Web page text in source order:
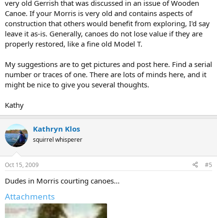
very old Gerrish that was discussed in an issue of Wooden
Canoe. If your Morris is very old and contains aspects of
construction that others would benefit from exploring, I'd say
leave it as-is. Generally, canoes do not lose value if they are
properly restored, like a fine old Model T.
My suggestions are to get pictures and post here. Find a serial
number or traces of one. There are lots of minds here, and it
might be nice to give you several thoughts.
Kathy
Kathryn Klos
squirrel whisperer
Oct 15, 2009 #5
Dudes in Morris courting canoes...
Attachments